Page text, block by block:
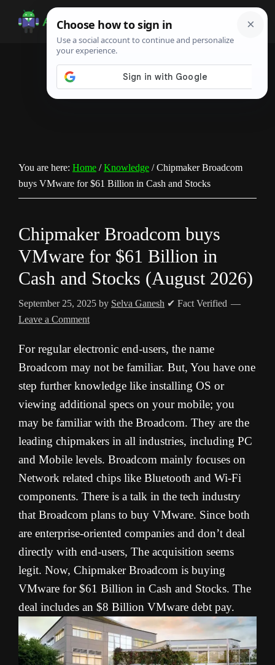
Android
Infotech
Guide,
You are here: Home / Knowledge /Chipmaker Broadcom
buys VMware for $61 Billion in Cash and Stocks
Chipmaker Broadcom buys
VMware for $61 Billion in
Cash and Stocks (August 2026)
September 25, 2025 by Selva Ganesh ✔ Fact Verified
Leave a Comment
For regular electronic end-users, the name
Broadcom may not be familiar. But, You have one
step further knowledge like installing OS or
viewing additional specs on your mobile; you
may be familiar with the Broadcom. They are the
leading chipmakers in all industries, including PC
and Mobile levels. Broadcom mainly focuses on
Network related chips like Bluetooth and Wi-Fi
components. There is a talk in the tech industry
that Broadcom plans to buy VMware. Since both
are enterprise-oriented companies and don’t deal
directly with end-users, The acquisition seems
legit. Now, Chipmaker Broadcom is buying
VMware for $61 Billion in Cash and Stocks. The
deal includes an $8 Billion VMware debt pay.